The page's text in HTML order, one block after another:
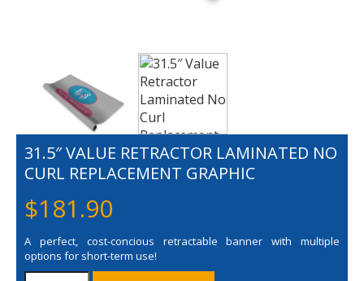
31.5″ VALUE RETRACTOR LAMINATED NO
CURL REPLACEMENT GRAPHIC
$181.90
A perfect, cost-concious retractable banner with multiple
options for short-term use!